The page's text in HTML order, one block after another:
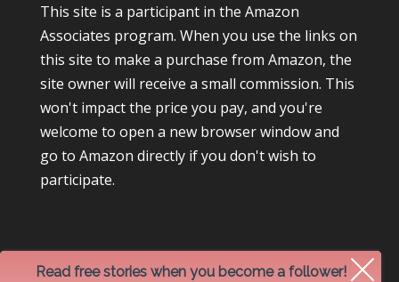
This site is a participant in the Amazon
Associates program. When you use the links on
this site to make a purchase from Amazon, the
site owner will receive a small commission. This
won't impact the price you pay, and you're
welcome to open a new browser window and
go to Amazon directly if you don't wish to
participate.
Read free stories when you become a follower!